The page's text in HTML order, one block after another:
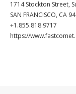
1714 Stockton Street,
SAN FRANCISCO, CA
+1.855.818.9717
https://